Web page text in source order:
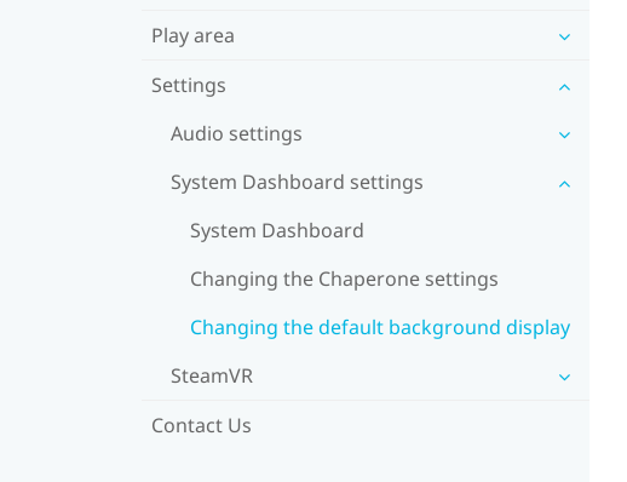
Play area
Settings
Audio settings
System Dashboard settings
System Dashboard
Changing the Chaperone settings
Changing the default background display
SteamVR
Contact Us